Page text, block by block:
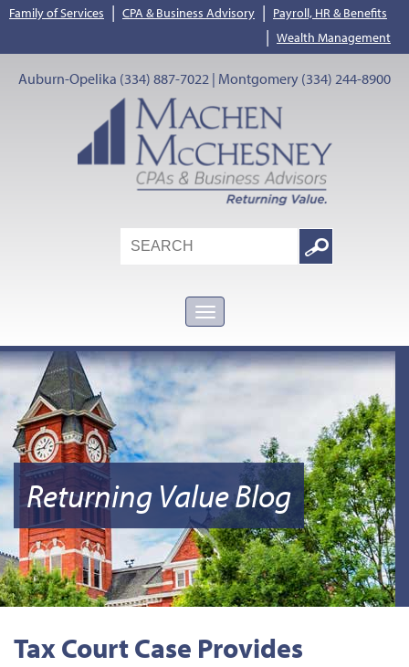
Family of Services | CPA & Business Advisory | Payroll, HR & Benefits
| Wealth Management
Auburn-Opelika (334) 887-7022 | Montgomery (334) 244-8900
Search
Google
Returning Value Blog
Tax Court Case Provides